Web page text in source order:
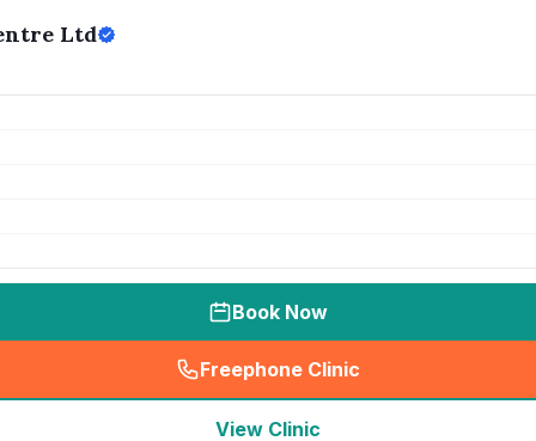
Ltd
Book Now
Freephone Clinic
(seo_lab_card_freephone
View Clinic